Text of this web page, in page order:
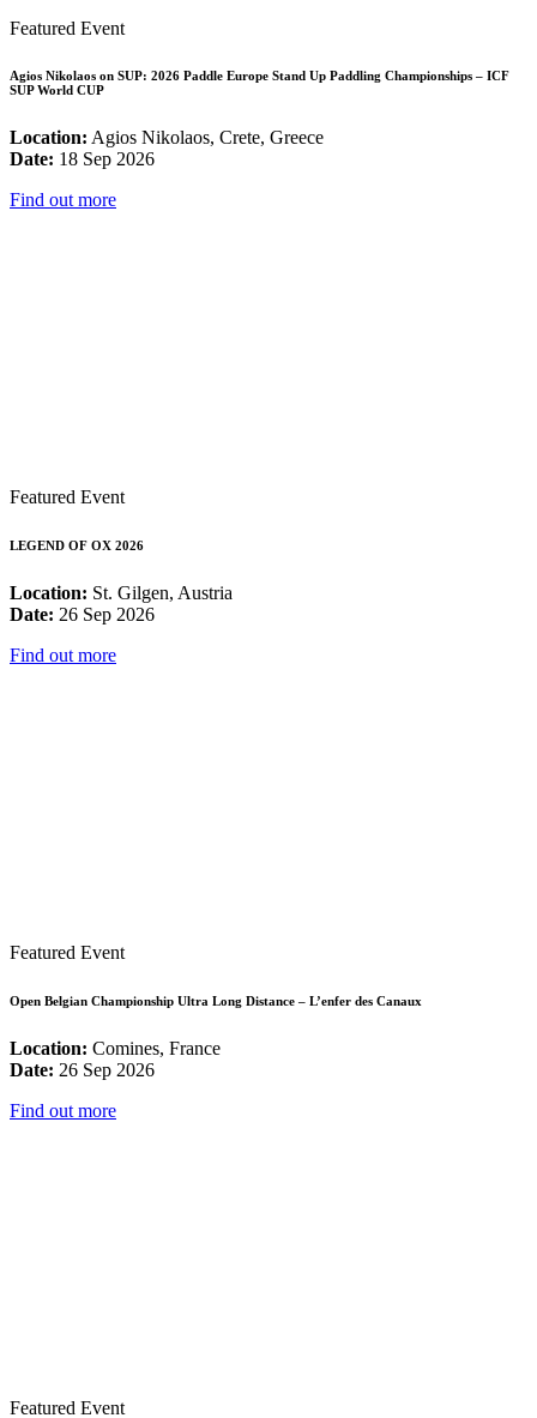
Featured Event
Agios Nikolaos on SUP: 2026 Paddle Europe Stand Up Paddling Championships – ICF
SUP World CUP
Location: Agios Nikolaos, Crete, Greece
Date: 18 Sep 2026
Find out more
Featured Event
LEGEND OF OX 2026
Location: St. Gilgen, Austria
Date: 26 Sep 2026
Find out more
Featured Event
Open Belgian Championship Ultra Long Distance – L’enfer des Canaux
Location: Comines, France
Date: 26 Sep 2026
Find out more
Featured Event